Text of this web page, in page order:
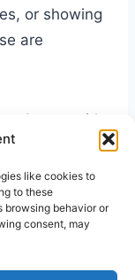
like cookies to
to these
browsing behavior or
consent, may
or showing
are
stay with
is rarely a
and some
the chart
is still